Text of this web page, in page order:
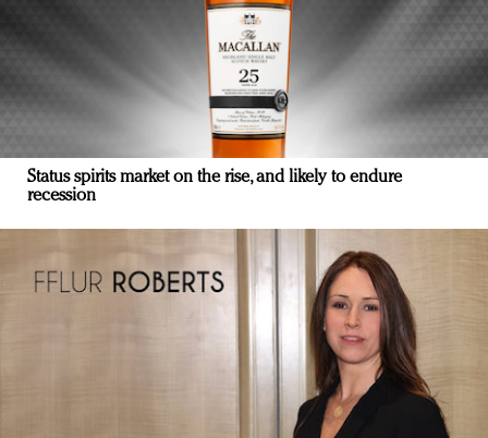
Status spirits market on the rise, and likely to endure
recession